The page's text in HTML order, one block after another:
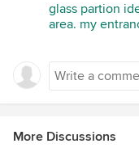
glass partion
area. my
More Discussions